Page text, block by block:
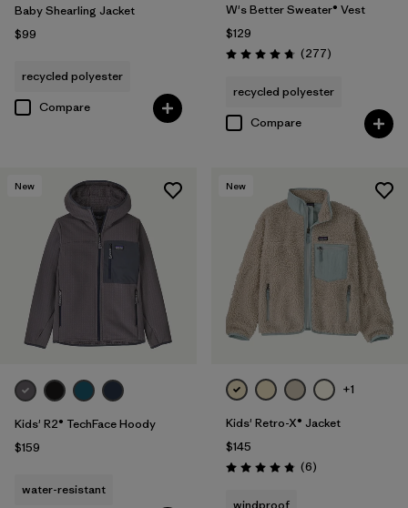
Baby Shearling Jacket
$99
recycled polyester
Compare
W's Better Sweater® Vest
$129
Rating: 4.7 / 5 (277Reviews
)
recycled polyester
Compare
New
Kids' R2® TechFace Hoody
$159
water-resistant
New
+1
Kids' Retro-X® Jacket
$145
Rating: 4.8 / 5 (6Reviews
)